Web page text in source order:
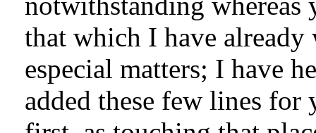
that which I have
especial matters; I have
added these few lines